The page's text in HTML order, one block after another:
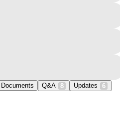
Documents Q&A 8 Updates 6